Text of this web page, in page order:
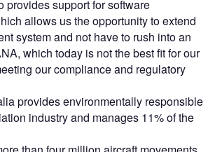
provides support for software
allows us the opportunity to extend
system and not have to rush into an
which today is not the best fit for our
our compliance and regulatory
provides environmentally responsible
industry and manages 11% of the